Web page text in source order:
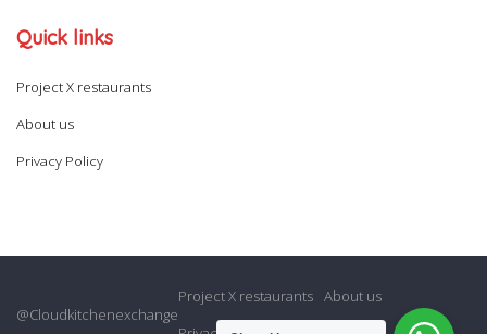
Quick links
Project X restaurants
About us
Privacy Policy
@Cloudkitchenexchange
Project X restaurants About us